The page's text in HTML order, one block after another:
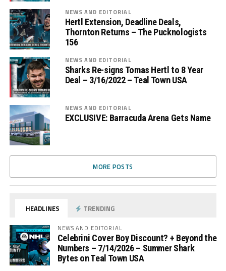
NEWS AND EDITORIAL
Hertl Extension, Deadline Deals,
Thornton Returns – The Pucknologists
156
NEWS AND EDITORIAL
Sharks Re-signs Tomas Hertl to 8 Year
Deal – 3/16/2022 – Teal Town USA
NEWS AND EDITORIAL
EXCLUSIVE: Barracuda Arena Gets Name
MORE POSTS
HEADLINES TRENDING
NEWS AND EDITORIAL
Celebrini Cover Boy Discount? + Beyond the
Numbers – 7/14/2026 – Summer Shark
Bytes on Teal Town USA